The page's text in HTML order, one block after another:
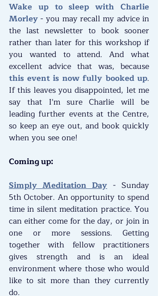
Wake up to sleep with Charlie
Morley - you may recall my advice in
the last newsletter to book sooner
rather than later for this workshop if
you wanted to attend. And what
excellent advice that was, because
this event is now fully booked up.
If this leaves you disappointed, let me
say that I'm sure Charlie will be
leading further events at the Centre,
so keep an eye out, and book quickly
when you see one!
Coming up:
Simply Meditation Day - Sunday
5th October. An opportunity to spend
time in silent meditation practice. You
can either come for the day, or join in
one or more sessions. Getting
together with fellow practitioners
gives strength and is an ideal
environment where those who would
like to sit more than they currently
do.